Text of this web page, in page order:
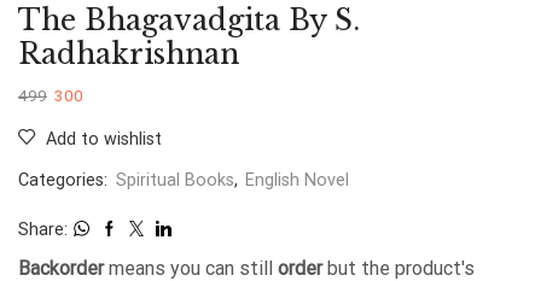
The Bhagavadgita By S.
Radhakrishnan
499 300
Add to wishlist
Categories: Spiritual Books, English Novel
Share:
Backordermeans you can still orderbut the product's